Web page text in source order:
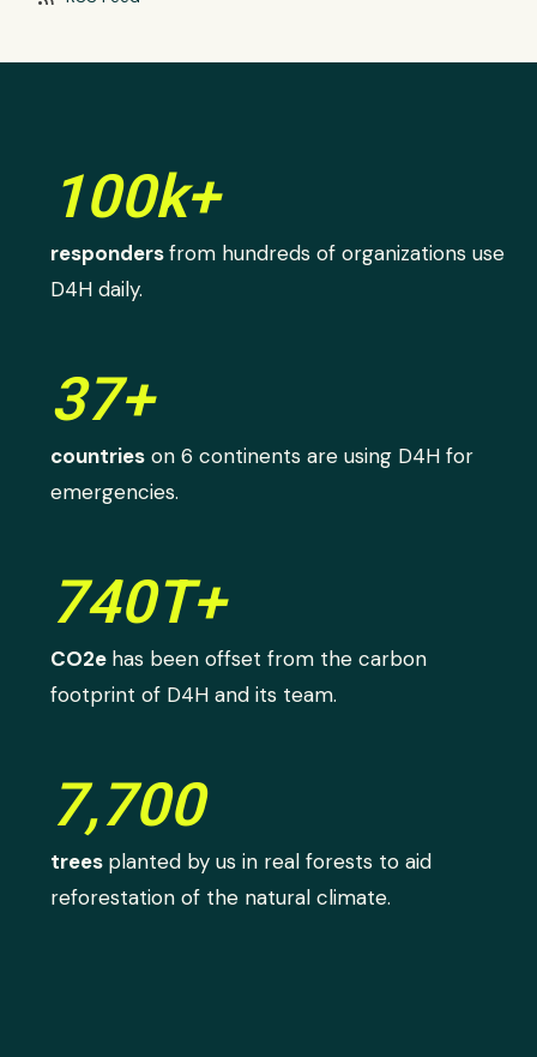
100k+
respondersfrom hundreds of organizations use
D4H daily.
37+
countries on 6 continents are using D4H for
emergencies.
740T+
CO2e has been offset from the carbon
footprint of D4H and its team.
7,700
trees planted by us in real forests to aid
reforestation of the natural climate.